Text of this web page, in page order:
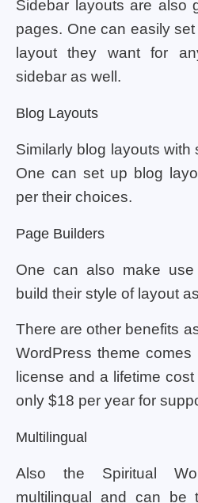
Sidebar layouts are also
pages. One can easily
layout they want for
sidebar as well.
Blog Layouts
Similarly blog layouts with
One can set up blog
per their choices.
Page Builders
One can also make
build their style of layout
There are other benefits
WordPress theme
license and a lifetime
only $18 per year for
Multilingual
Also the Spiritual
multilingual and can be